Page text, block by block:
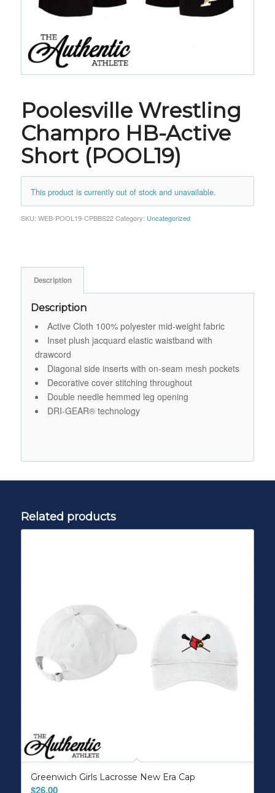
Poolesville Wrestling
Champro HB-Active
Short (POOL19)
This product is currently out of stock and unavailable.
SKU: WEB-POOL19-CPBBS22 Category: Uncategorized
Description
Description
Active Cloth 100% polyester mid-weight fabric
Inset plush jacquard elastic waistband with
drawcord
Diagonal side inserts with on-seam mesh pockets
Decorative cover stitching throughout
Double needle hemmed leg opening
DRI-GEAR® technology
Related products
Greenwich Girls Lacrosse New Era Cap
$26.00